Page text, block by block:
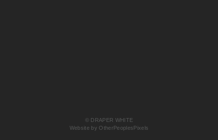
© DRAPER WHITE
Website by OtherPeoplesPixels